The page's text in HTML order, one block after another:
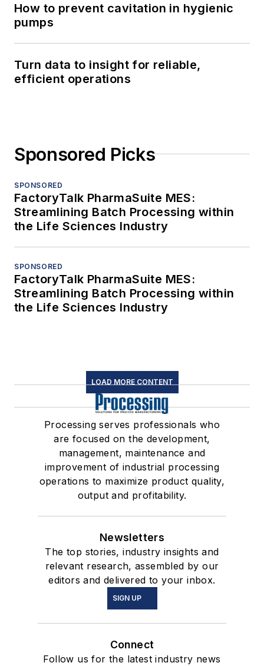
How to prevent cavitation in hygienic
pumps
Turn data to insight for reliable,
efficient operations
Sponsored Picks
SPONSORED
FactoryTalk PharmaSuite MES:
Streamlining Batch Processing within
the Life Sciences Industry
SPONSORED
FactoryTalk PharmaSuite MES:
Streamlining Batch Processing within
the Life Sciences Industry
LOAD MORE CONTENT
Processing serves professionals who
are focused on the development,
management, maintenance and
improvement of industrial processing
operations to maximize product quality,
output and profitability.
Newsletters
The top stories, industry insights and
relevant research, assembled by our
editors and delivered to your inbox.
SIGN UP
Connect
Follow us for the latest industry news